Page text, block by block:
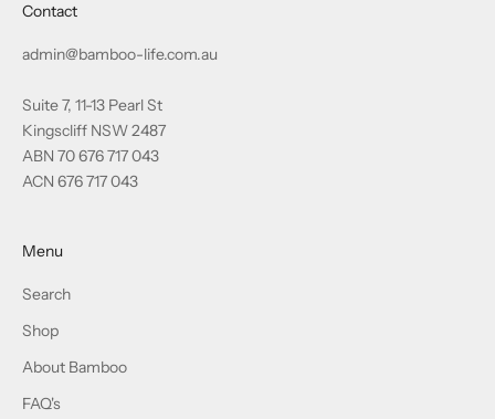
Contact
admin@bamboo-life.com.au
Suite 7, 11-13 Pearl St
Kingscliff NSW 2487
ABN 70 676 717 043
ACN 676 717 043
Menu
Search
Shop
About Bamboo
FAQ's